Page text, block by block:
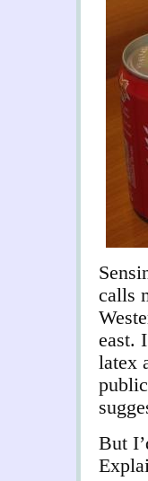
calls
east.
latex
But